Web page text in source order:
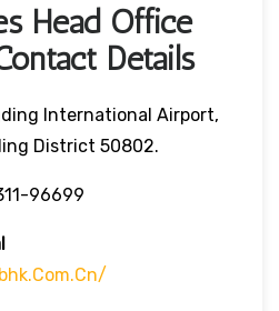
Head Office
Details
International Airport,
District 50802.
96699